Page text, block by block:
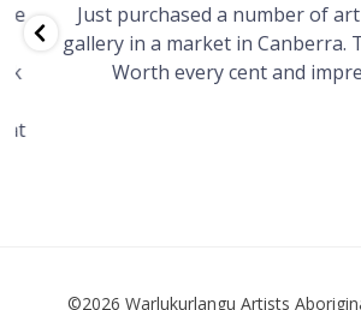
Just purchased a number of art
gallery in a market in Canberra.
Worth every cent and
©2026 Warlukurlangu Artists